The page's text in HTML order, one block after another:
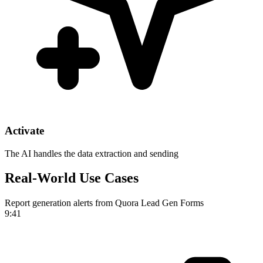
Activate
The AI handles the data extraction and sending
Real-World Use Cases
Report generation alerts from Quora Lead Gen Forms
9:41